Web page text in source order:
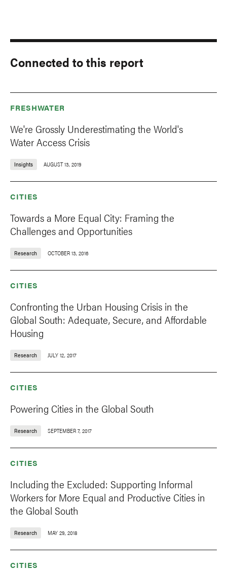
Connected to this report
FRESHWATER
We're Grossly Underestimating the World's
Water Access Crisis
Insights AUGUST 13, 2019
CITIES
Towards a More Equal City: Framing the
Challenges and Opportunities
Research OCTOBER 13, 2016
CITIES
Confronting the Urban Housing Crisis in the
Global South: Adequate, Secure, and Affordable
Housing
Research JULY 12, 2017
CITIES
Powering Cities in the Global South
Research SEPTEMBER 7, 2017
CITIES
Including the Excluded: Supporting Informal
Workers for More Equal and Productive Cities in
the Global South
Research MAY 29, 2018
CITIES